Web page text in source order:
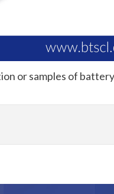
or samples of